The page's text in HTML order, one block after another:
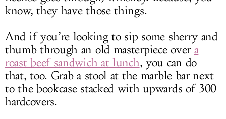
know, they have those things.
And if you’re looking to sip some sherry and
thumb through an old masterpiece over a
roast beef sandwich at lunch, you can do
that, too. Grab a stool at the marble bar next
to the bookcase stacked with upwards of 300
hardcovers.